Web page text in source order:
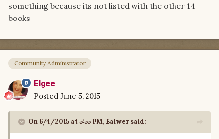
something because its not listed with the other 14
books
Community Administrator
Elgee
Posted June 5, 2015
On 6/4/2015 at 5:55 PM, Balwer said: